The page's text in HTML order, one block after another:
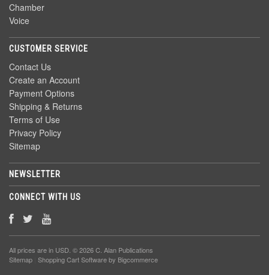
Chamber
Voice
CUSTOMER SERVICE
Contact Us
Create an Account
Payment Options
Shipping & Returns
Terms of Use
Privacy Policy
Sitemap
NEWSLETTER
CONNECT WITH US
All prices are in USD . © 2026 C. Alan Publications
Sitemap Shopping Cart Softwareby Bigcommerce